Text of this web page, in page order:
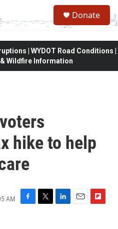
Donate
| WYDOT Road Conditions |
Wildfire Information
hike to help
AM
F
T
L
E
F